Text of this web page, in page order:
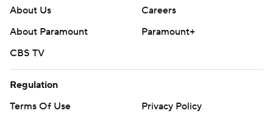
About Us
Careers
About Paramount
Paramount+
CBS TV
Regulation
Terms Of Use
Privacy Policy